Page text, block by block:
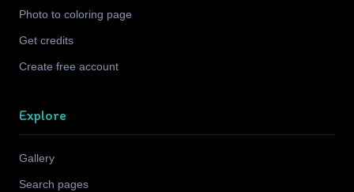
Photo to coloring page
Get credits
Create free account
Explore
Gallery
Search pages